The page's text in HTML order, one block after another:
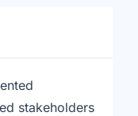
stakeholders